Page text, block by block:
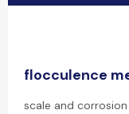
flocculence
scale and